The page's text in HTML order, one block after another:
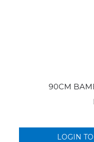
90CM
LOGIN